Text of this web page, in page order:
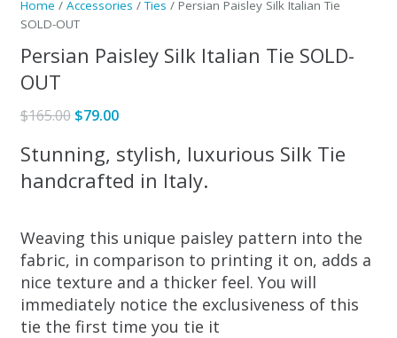
Home / Accessories /Ties / Persian Paisley Silk Italian Tie
SOLD-OUT
Persian Paisley Silk Italian Tie SOLD-
OUT
$165.00 Original
was:
$165.00.
$79.00Current
is:
$79.00.
Stunning, stylish, luxurious Silk Tie
handcrafted in Italy.
Weaving this unique paisley pattern into the
fabric, in comparison to printing it on, adds a
nice texture and a thicker feel. You will
immediately notice the exclusiveness of this
tie the first time you tie it